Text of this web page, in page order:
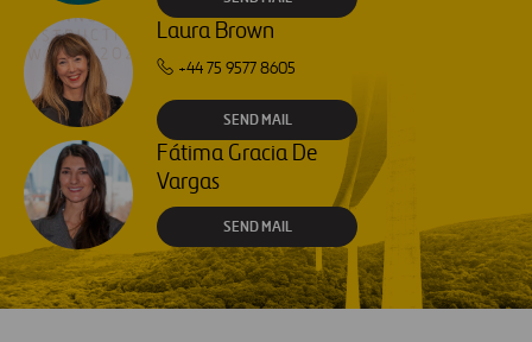
Laura Brown
+44 75 9577 8605
SEND MAIL
Fátima Gracia De
Vargas
SEND MAIL